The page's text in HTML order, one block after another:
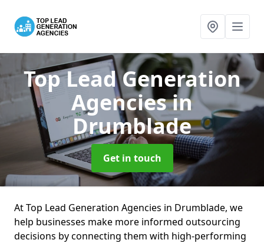
Top Lead Generation
Agenciesin
Drumblade
Get in touch
At Top Lead Generation Agencies in Drumblade, we
help businesses make more informed outsourcing
decisions by connecting them with high-performing